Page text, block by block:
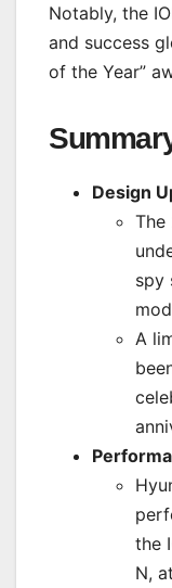
Notably, the
and success
of the Year”
Design
The
spy
A
the
N,